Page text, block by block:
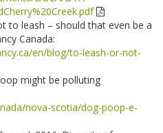
to leash – should that even be a
Canada:
en/blog/to-leash-or-not-
might be polluting
nova-scotia/dog-poop-e-